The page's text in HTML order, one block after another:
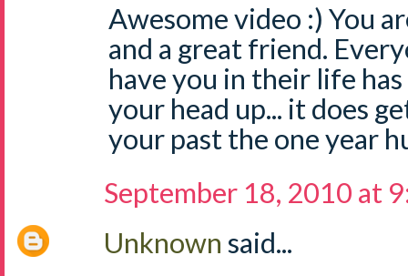
Awesome video :) You
and a great friend.
have you in their life
your head up... it does
your past the one year
September 18, 2010 at
Unknown said...